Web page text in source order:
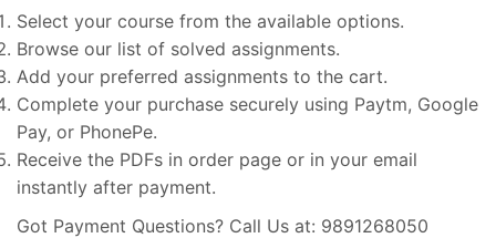
Select your course from the available options.
Browse our list of solved assignments.
Add your preferred assignments to the cart.
Complete your purchase securely using Paytm, Google
Pay, or PhonePe.
Receive the PDFs in order page or in your email
instantly after payment.
Got Payment Questions? Call Us at: 9891268050